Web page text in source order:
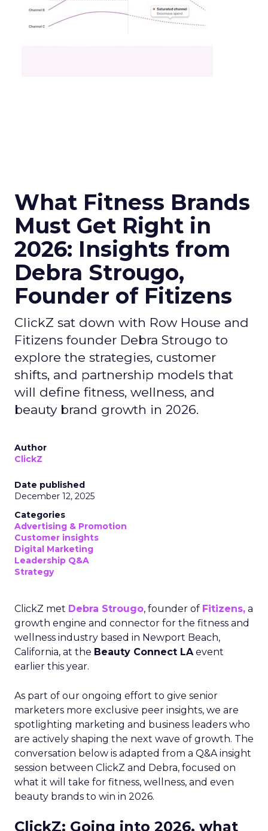
What Fitness Brands
Must Get Right in
2026: Insights from
Debra Strougo,
Founder of Fitizens
ClickZ sat down with Row House and
Fitizens founder Debra Strougo to
explore the strategies, customer
shifts, and partnership models that
will define fitness, wellness, and
beauty brand growth in 2026.
Author
ClickZ
Date published
December 12, 2025
Categories
Advertising & Promotion
Customer insights
Digital Marketing
Leadership Q&A
Strategy
ClickZ met Debra Strougo, founder of Fitizens, a
growth engine and connector for the fitness and
wellness industry based in Newport Beach,
California, at the Beauty Connect LAevent
earlier this year.
As part of our ongoing effort to give senior
marketers more exclusive peer insights, we are
spotlighting marketing and business leaders who
are actively shaping the next wave of growth. The
conversation below is adapted from a Q&A insight
session between ClickZ and Debra, focused on
what it will take for fitness, wellness, and even
beauty brands to win in 2026.
ClickZ: Going into 2026, what